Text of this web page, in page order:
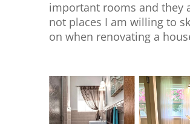
important rooms and they
not places I am willing to
on when renovating a